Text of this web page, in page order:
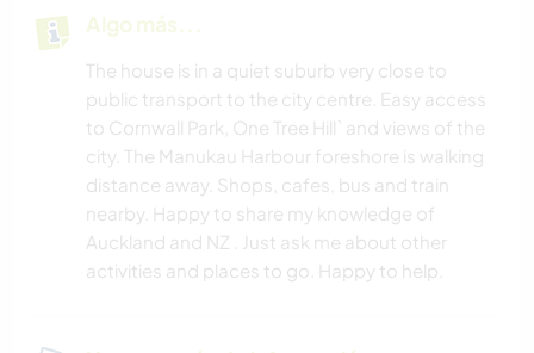
Algo más...
The house is in a quiet suburb very close to
public transport to the city centre. Easy access
to Cornwall Park, One Tree Hill` and views of the
city. The Manukau Harbour foreshore is walking
distance away. Shops, cafes, bus and train
nearby. Happy to share my knowledge of
Auckland and NZ . Just ask me about other
activities and places to go. Happy to help.